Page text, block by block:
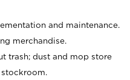
and maintenance.
merchandise.
trash; dust and mop store